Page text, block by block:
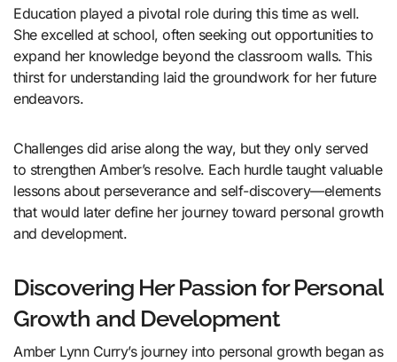
Education played a pivotal role during this time as well.
She excelled at school, often seeking out opportunities to
expand her knowledge beyond the classroom walls. This
thirst for understanding laid the groundwork for her future
endeavors.
Challenges did arise along the way, but they only served
to strengthen Amber’s resolve. Each hurdle taught valuable
lessons about perseverance and self-discovery—elements
that would later define her journey toward personal growth
and development.
Discovering Her Passion for Personal
Growth and Development
Amber Lynn Curry’s journey into personal growth began as